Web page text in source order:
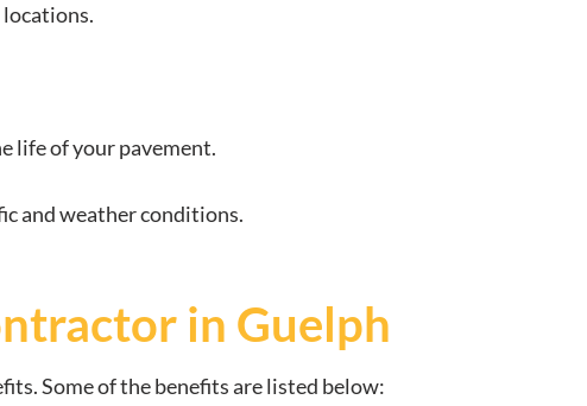
life of your pavement.
and weather conditions.
in Guelph
Some of the benefits are listed below: